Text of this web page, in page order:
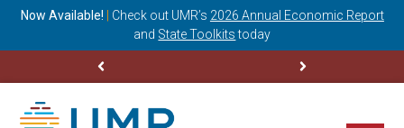
Now Available! Check out UMR’s 2026 Annual Economic Report
and State Toolkits today